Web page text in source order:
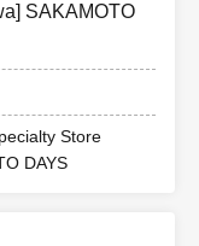
SAKAMOTO
Store
DAYS